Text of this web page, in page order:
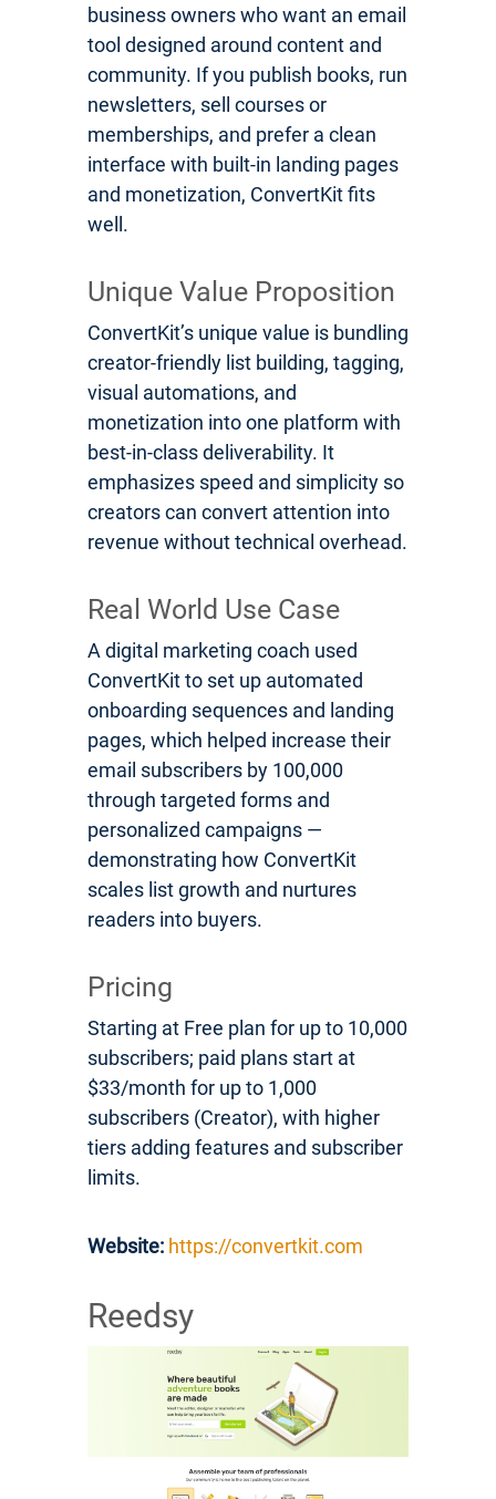
business owners who want an email
tool designed around content and
community. If you publish books, run
newsletters, sell courses or
memberships, and prefer a clean
interface with built-in landing pages
and monetization, ConvertKit fits
well.
Unique Value Proposition
ConvertKit’s unique value is bundling
creator-friendly list building, tagging,
visual automations, and
monetization into one platform with
best-in-class deliverability. It
emphasizes speed and simplicity so
creators can convert attention into
revenue without technical overhead.
Real World Use Case
A digital marketing coach used
ConvertKit to set up automated
onboarding sequences and landing
pages, which helped increase their
email subscribers by 100,000
through targeted forms and
personalized campaigns —
demonstrating how ConvertKit
scales list growth and nurtures
readers into buyers.
Pricing
Starting at Free plan for up to 10,000
subscribers; paid plans start at
$33/month for up to 1,000
subscribers (Creator), with higher
tiers adding features and subscriber
limits.
Website: https://convertkit.com
Reedsy